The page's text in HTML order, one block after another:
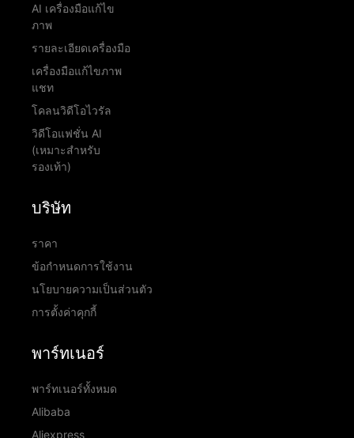
AI เครื่องมือแก้ไข
ภาพ
รายละเอียดเครื่องมือ
เครื่องมือแก้ไขภาพ
แชท
โคลนวิดีโอไวรัล
วิดีโอแฟชั่น AI
(เหมาะสำหรับ
รองเท้า)
บริษัท
ราคา
ข้อกำหนดการใช้งาน
นโยบายความเป็นส่วนตัว
การตั้งค่าคุกกี้
พาร์ทเนอร์
พาร์ทเนอร์ทั้งหมด
Alibaba
Aliexpress